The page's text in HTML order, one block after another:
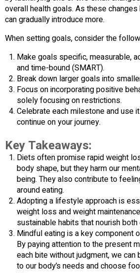
overall health goals. As these
can gradually introduce more.
When setting goals, consider the
Make goals specific, measurable,
and time-bound (SMART).
Break down larger goals into
Focus on incorporating positive
solely focusing on restrictions.
Celebrate each milestone and use
continue on your journey.
Key Takeaways:
Diets often promise rapid weight
body shape, but they harm our
being. They also contribute to
around eating.
Adopting a lifestyle approach is
weight loss and weight
sustainable habits that nourish
Mindful eating is a key component
By paying attention to the present
each bite without judgment, we
to our body’s needs and choose